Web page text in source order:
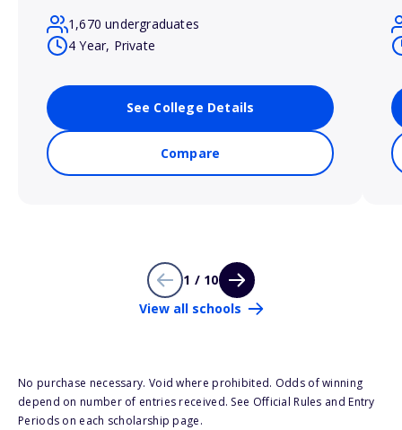
1,670 undergraduates
4 Year, Private
See College Details
Compare
1 / 10
View all schools
No purchase necessary. Void where prohibited. Odds of winning
depend on number of entries received. See Official Rules and Entry
Periods on each scholarship page.